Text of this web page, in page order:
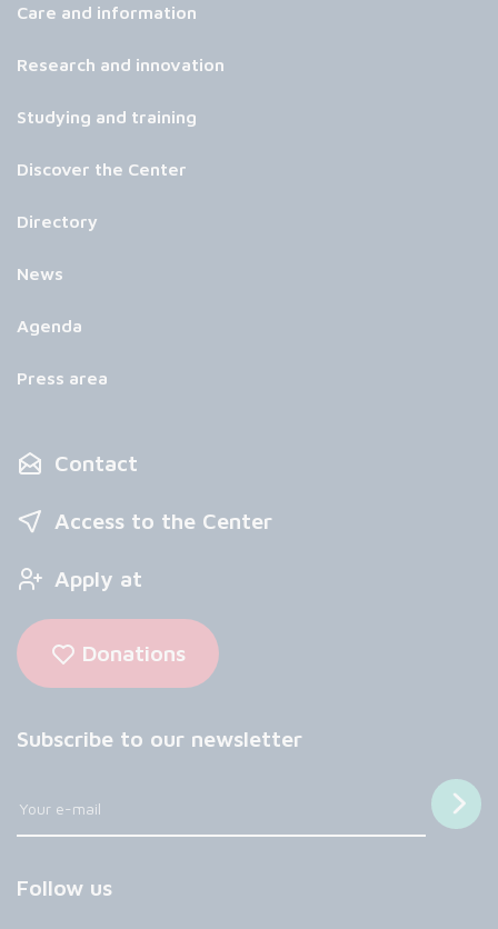
Care and information
Research and innovation
Studying and training
Discover the Center
Directory
News
Agenda
Press area
Contact
Access to the Center
Apply at
Donations
Subscribe to our newsletter
Follow us